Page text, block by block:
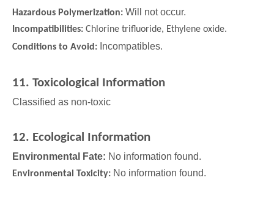
Hazardous Polymerization: Will not occur.
Incompatibilities: Chlorine trifluoride, Ethylene oxide.
Conditions to Avoid: Incompatibles.
11. Toxicological Information
Classified as non-toxic
12. Ecological Information
Environmental Fate: No information found.
Environmental Toxicity: No information found.